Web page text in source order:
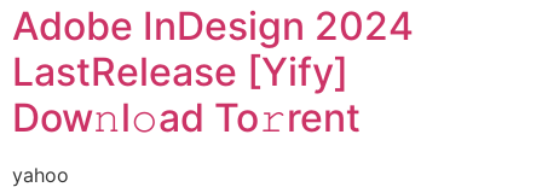
Adobe InDesign 2024
LastRelease [Yify]
Dow𝚗l𝚘ad To𝚛rent
yahoo